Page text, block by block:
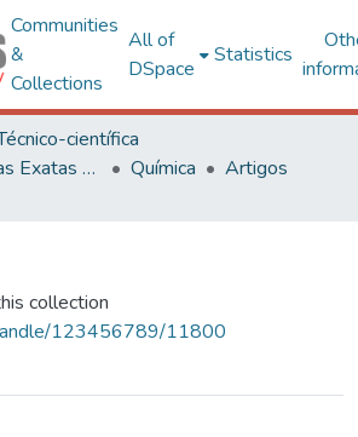
Communities
&
Collections
All of
DSpace
Statistics
científica
Centro de Ciências Exatas e Tecnológicas
Química
Artigos
collection
123456789/11800